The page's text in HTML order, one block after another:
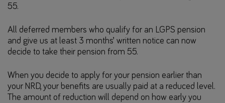
55.
All deferred members who qualify for an LGPS pension
and give us at least 3 months’ written notice can now
decide to take their pension from 55.
When you decide to apply for your pension earlier than
your NRD, your benefits are usually paid at a reduced level.
The amount of reduction will depend on how early you